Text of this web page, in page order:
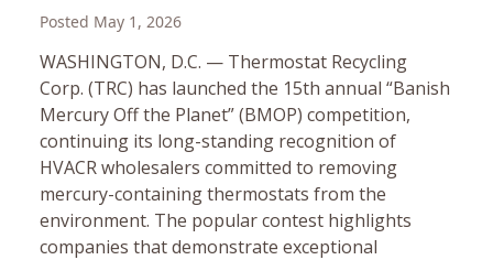
Posted May 1, 2026
WASHINGTON, D.C. — Thermostat Recycling
Corp. (TRC) has launched the 15th annual “Banish
Mercury Off the Planet” (BMOP) competition,
continuing its long-standing recognition of
HVACR wholesalers committed to removing
mercury-containing thermostats from the
environment. The popular contest highlights
companies that demonstrate exceptional